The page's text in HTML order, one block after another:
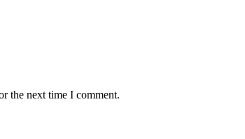
the next time I comment.